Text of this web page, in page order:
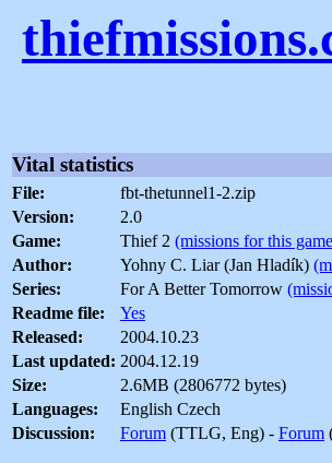
Vital statistics
File:
fbt-thetunnel1-2.zip
Version:
2.0
Game:
Thief 2 (missions for this
Author:
Yohny C. Liar (Jan Hladík)
Series:
For A Better Tomorrow
Readme file:
Yes
Released:
2004.10.23
Last updated: 2004.12.19
Size:
2.6MB (2806772 bytes)
Languages:
English Czech
Discussion:
Forum (TTLG, Eng) - Forum